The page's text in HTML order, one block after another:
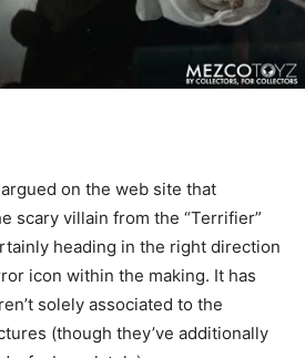
on the web site that
scary villain from the “Terrifier”
heading in the right direction
icon within the making. It has
solely associated to the
(though they’ve additionally